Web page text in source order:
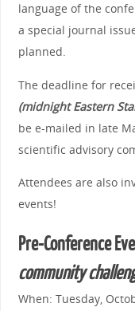
language of the
a special journal
planned.
The deadline for
(midnight Eastern
be e-mailed in late
scientific advisory
Attendees are also
events!
Pre-Conference
community
When: Tuesday,